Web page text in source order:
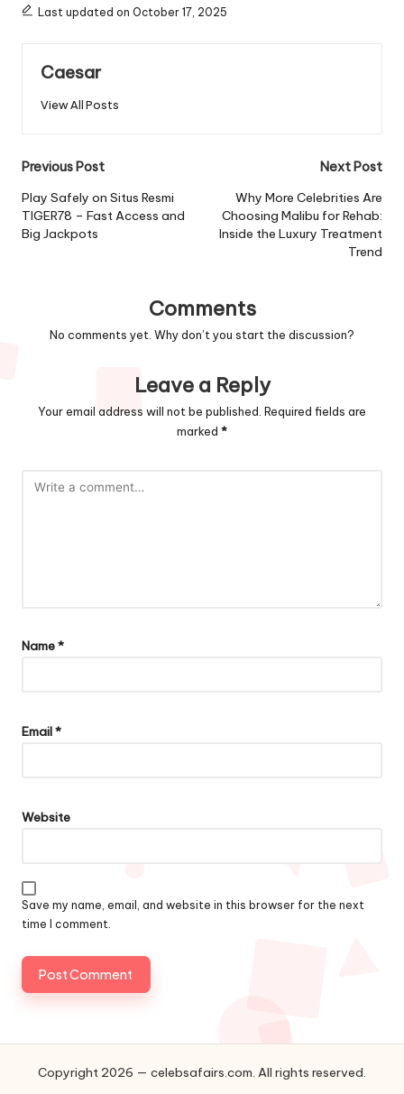
Last updated on October 17, 2025
Caesar
View All Posts
Previous Post
Play Safely on Situs Resmi
TIGER78 – Fast Access and
Big Jackpots
Next Post
Why More Celebrities Are
Choosing Malibu for Rehab:
Inside the Luxury Treatment
Trend
Comments
No comments yet. Why don’t you start the discussion?
Leave a Reply
Your email address will not be published. Required fields are
marked *
Name*
Email*
Website
Save my name, email, and website in this browser for the next
time I comment.
Copyright 2026 — celebsafairs.com. All rights reserved.